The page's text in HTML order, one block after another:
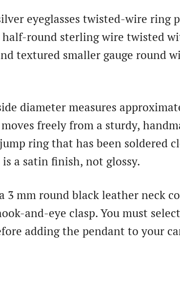
eyeglasses twisted-wire ring
half-round sterling wire twisted
textured smaller gauge round
diameter measures
freely from a sturdy,
ring that has been soldered
a satin finish, not glossy.
3 mm round black leather neck
and-eye clasp. You must
adding the pendant to your